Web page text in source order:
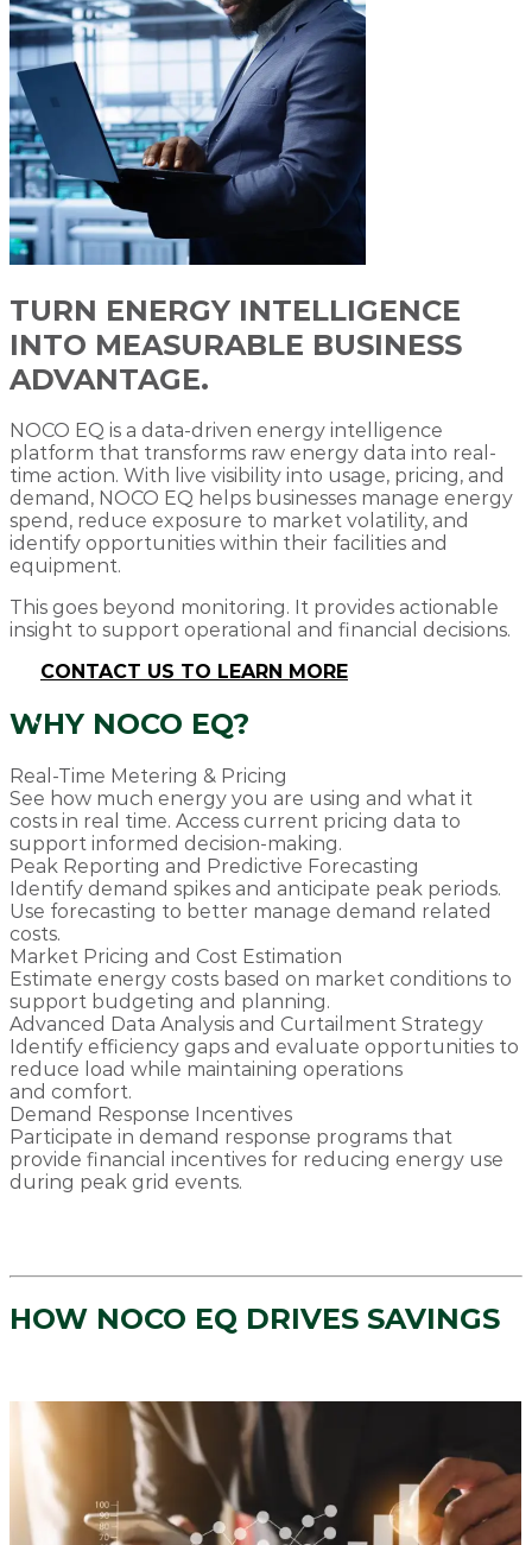
TURN ENERGY INTELLIGENCE
INTO MEASURABLE BUSINESS
ADVANTAGE.
NOCO EQ is a data-driven energy intelligence
platform that transforms raw energy data into real-
time action. With live visibility into usage, pricing, and
demand, NOCO EQ helps businesses manage energy
spend, reduce exposure to market volatility, and
identify opportunities within their facilities and
equipment.
This goes beyond monitoring. It provides actionable
insight to support operational and financial decisions.
CONTACT US TO LEARN MORE
WHY NOCO EQ?
Real-Time Metering & Pricing
See how much energy you are using and what it
costs in real time. Access current pricing data to
support informed decision-making.
Peak Reporting and Predictive Forecasting
Identify demand spikes and anticipate peak periods.
Use forecasting to better manage demand related
costs.
Market Pricing and Cost Estimation
Estimate energy costs based on market conditions to
support budgeting and planning.
Advanced Data Analysis and Curtailment Strategy
Identify efficiency gaps and evaluate opportunities to
reduce load while maintaining operations
and comfort.
Demand Response Incentives
Participate in demand response programs that
provide financial incentives for reducing energy use
during peak grid events.
HOW NOCO EQ DRIVES SAVINGS